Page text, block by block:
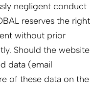
negligent conduct
reserves the right
without prior
Should the website
data (email
of these data on the